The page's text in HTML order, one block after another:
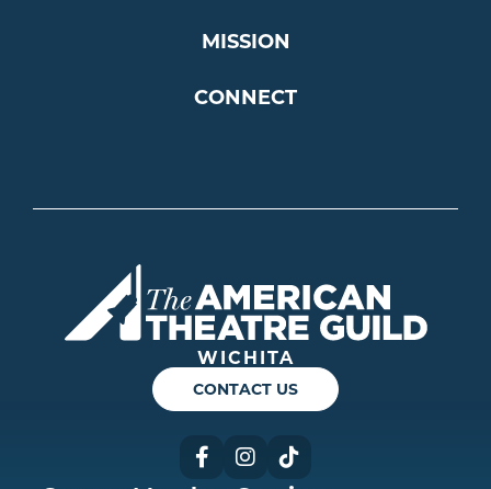
MISSION
CONNECT
WICHITA
CONTACT US
FacebookInstagram